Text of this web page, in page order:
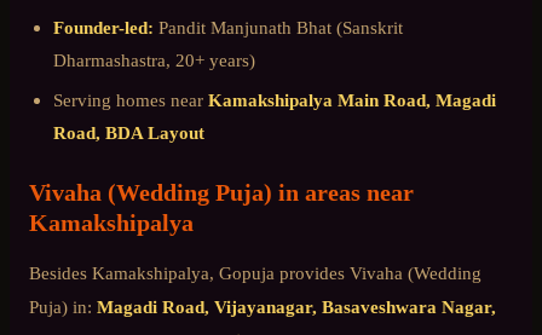
Founder-led: Pandit Manjunath Bhat (Sanskrit
Dharmashastra, 20+ years)
Serving homes near Kamakshipalya Main Road, Magadi
Road, BDA Layout
Vivaha (Wedding Puja) in areas near
Kamakshipalya
Besides Kamakshipalya, Gopuja provides Vivaha (Wedding
Puja) in: Magadi Road, Vijayanagar, Basaveshwara Nagar,